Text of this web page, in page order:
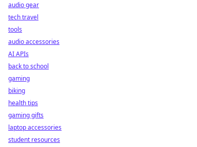
audio gear
tech travel
tools
audio accessories
AI APIs
back to school
gaming
biking
health tips
gaming gifts
laptop accessories
student resources